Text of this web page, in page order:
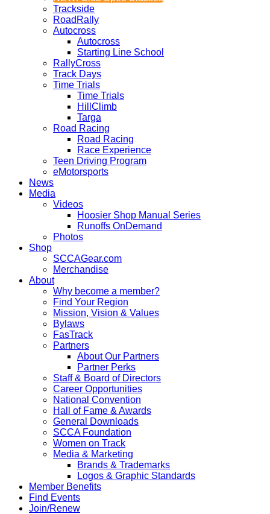
Trackside
RoadRally
Autocross
Autocross
Starting Line School
RallyCross
Track Days
Time Trials
Time Trials
HillClimb
Targa
Road Racing
Road Racing
Race Experience
Teen Driving Program
eMotorsports
News
Media
Videos
Hoosier Shop Manual Series
Runoffs OnDemand
Photos
Shop
SCCAGear.com
Merchandise
About
Why become a member?
Find Your Region
Mission, Vision & Values
Bylaws
FasTrack
Partners
About Our Partners
Partner Perks
Staff & Board of Directors
Career Opportunities
National Convention
Hall of Fame & Awards
General Downloads
SCCA Foundation
Women on Track
Media & Marketing
Brands & Trademarks
Logos & Graphic Standards
Member Benefits
Find Events
Join/Renew